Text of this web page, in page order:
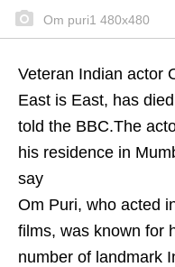
Om puri1 480x480
Veteran Indian actor
East is East, has
told the BBC.The
his residence in
say
Om Puri, who acted
films, was known for
number of landmark